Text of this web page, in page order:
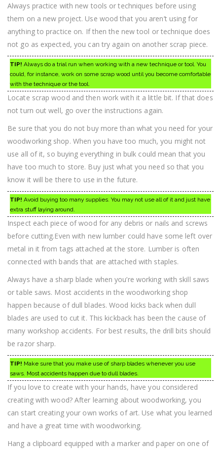
Always practice with new tools or techniques before using
them on a new project. Use wood that you aren’t using for
anything to practice on. If then the new tool or technique does
not go as expected, you can try again on another scrap piece.
TIP! Always do a trial run when working with a new technique or tool. You
could, for instance, work on some scrap wood until you become comfortable
with the technique or the tool.
Locate scrap wood and then work with it a little bit. If that does
not turn out well, go over the instructions again.
Be sure that you do not buy more than what you need for your
woodworking shop. When you have too much, you might not
use all of it, so buying everything in bulk could mean that you
have too much to store. Buy just what you need so that you
know it will be there to use in the future.
TIP! Avoid buying too many supplies. You may not use all of it and just have
extra stuff laying around.
Inspect each piece of wood for any debris or nails and screws
before cutting.Even with new lumber could have some left over
metal in it from tags attached at the store. Lumber is often
connected with bands that are attached with staples.
Always have a sharp blade when you’re working with skill saws
or table saws. Most accidents in the woodworking shop
happen because of dull blades. Wood kicks back when dull
blades are used to cut it. This kickback has been the cause of
many workshop accidents. For best results, the drill bits should
be razor sharp.
TIP! Make sure that you make use of sharp blades whenever you use
saws. Most accidents happen due to dull blades.
If you love to create with your hands, have you considered
creating with wood? After learning about woodworking, you
can start creating your own works of art. Use what you learned
and have a great time with woodworking.
Hang a clipboard equipped with a marker and paper on one of